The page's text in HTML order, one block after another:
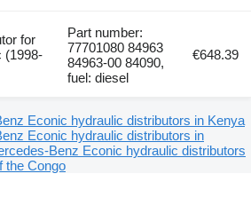
for
(1998-
Part number:
77701080 84963
84963-00 84090,
fuel: diesel
€648.39
Econic hydraulic distributors in Kenya
Econic hydraulic distributors in
Benz Econic hydraulic distributors
the Congo